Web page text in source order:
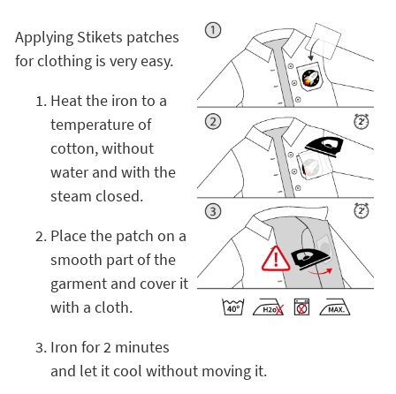
Applying Stikets patches
for clothing is very easy.
Heat the iron to a
temperature of
cotton, without
water and with the
steam closed.
Place the patch on a
smooth part of the
garment and cover it
with a cloth.
Iron for 2 minutes
and let it cool without moving it.